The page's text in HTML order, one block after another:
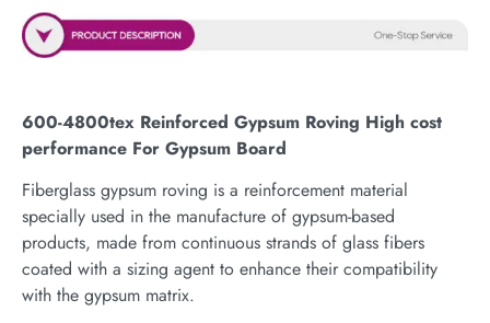
600-4800tex Reinforced Gypsum Roving High cost
performance For Gypsum Board
Fiberglass gypsum roving is a reinforcement material
specially used in the manufacture of gypsum-based
products, made from continuous strands of glass fibers
coated with a sizing agent to enhance their compatibility
with the gypsum matrix.